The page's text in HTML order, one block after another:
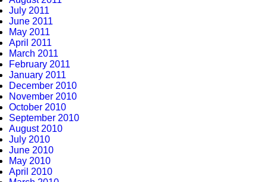
July 2011
June 2011
May 2011
April 2011
March 2011
February 2011
January 2011
December 2010
November 2010
October 2010
September 2010
August 2010
July 2010
June 2010
May 2010
April 2010